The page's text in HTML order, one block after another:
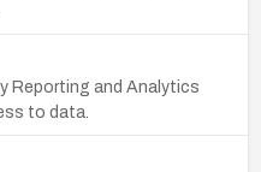
Reporting and Analytics
to data.